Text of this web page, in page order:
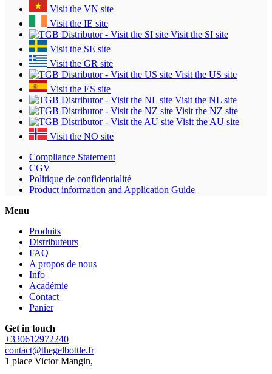
Visit the VN site
Visit the IE site
Visit the SI site
Visit the SE site
Visit the GR site
Visit the US site
Visit the ES site
Visit the NL site
Visit the NZ site
Visit the AU site
Visit the NO site
Compliance Statement
CGV
Politique de confidentialité
Product information and Application Guide
Menu
Produits
Distributeurs
FAQ
A propos de nous
Info
Académie
Contact
Panier
Get in touch
+330612972240
contact@thegelbottle.fr
1 place Victor Mangin,